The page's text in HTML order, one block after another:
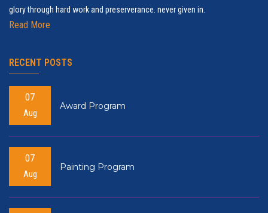
glory through hard work and preserverance. never given in.
Read More
RECENT POSTS
07
Aug
Award Program
07
Aug
Painting Program